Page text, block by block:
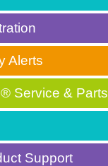
Alerts
Service & Parts
Support